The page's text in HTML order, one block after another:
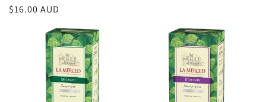
Κανονική
$16.00 AUD